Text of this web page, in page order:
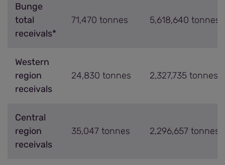
Bunge
total
receivals*
71,470 tonnes 5,618,640 tonnes
Western
region
receivals
24,830 tonnes 2,327,735 tonnes
Central
region
receivals
35,047 tonnes 2,296,657 tonnes